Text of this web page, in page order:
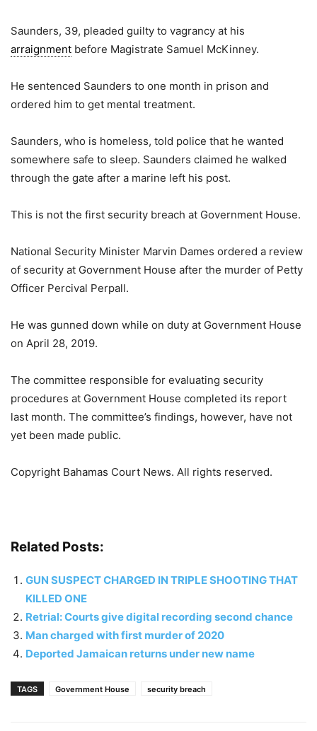
Saunders, 39, pleaded guilty to vagrancy at his
arraignment before Magistrate Samuel McKinney.
He sentenced Saunders to one month in prison and
ordered him to get mental treatment.
Saunders, who is homeless, told police that he wanted
somewhere safe to sleep. Saunders claimed he walked
through the gate after a marine left his post.
This is not the first security breach at Government House.
National Security Minister Marvin Dames ordered a review
of security at Government House after the murder of Petty
Officer Percival Perpall.
He was gunned down while on duty at Government House
on April 28, 2019.
The committee responsible for evaluating security
procedures at Government House completed its report
last month. The committee’s findings, however, have not
yet been made public.
Copyright Bahamas Court News. All rights reserved.
Related Posts:
GUN SUSPECT CHARGED IN TRIPLE SHOOTING THAT
KILLED ONE
Retrial: Courts give digital recording second chance
Man charged with first murder of 2020
Deported Jamaican returns under new name
TAGS Government House security breach